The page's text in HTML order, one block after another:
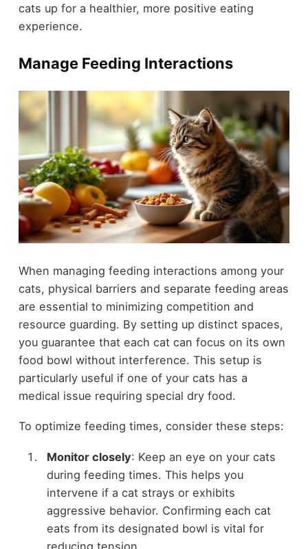
cats up for a healthier, more positive eating
experience.
Manage Feeding Interactions
When managing feeding interactions among your
cats, physical barriers and separate feeding areas
are essential to minimizing competition and
resource guarding. By setting up distinct spaces,
you guarantee that each cat can focus on its own
food bowl without interference. This setup is
particularly useful if one of your cats has a
medical issue requiring special dry food.
To optimize feeding times, consider these steps:
Monitor closely: Keep an eye on your cats
during feeding times. This helps you
intervene if a cat strays or exhibits
aggressive behavior. Confirming each cat
eats from its designated bowl is vital for
reducing tension.